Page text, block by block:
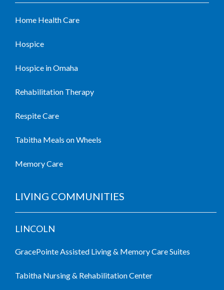
Home Health Care
Hospice
Hospice in Omaha
Rehabilitation Therapy
Respite Care
Tabitha Meals on Wheels
Memory Care
LIVING COMMUNITIES
LINCOLN
GracePointe Assisted Living & Memory Care Suites
Tabitha Nursing & Rehabilitation Center